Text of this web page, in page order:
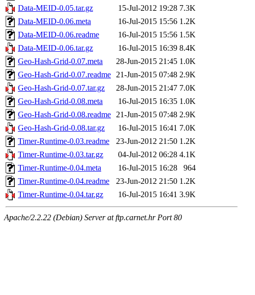
Data-MEID-0.05.tar.gz
15-Jul-2012 19:28 7.3K
Data-MEID-0.06.meta
16-Jul-2015 15:56 1.2K
Data-MEID-0.06.readme
16-Jul-2015 15:56 1.5K
Data-MEID-0.06.tar.gz
16-Jul-2015 16:39 8.4K
Geo-Hash-Grid-0.07.meta
28-Jun-2015 21:45 1.0K
Geo-Hash-Grid-0.07.readme 21-Jun-2015 07:48 2.9K
Geo-Hash-Grid-0.07.tar.gz
28-Jun-2015 21:47 7.0K
Geo-Hash-Grid-0.08.meta
16-Jul-2015 16:35 1.0K
Geo-Hash-Grid-0.08.readme 21-Jun-2015 07:48 2.9K
Geo-Hash-Grid-0.08.tar.gz
16-Jul-2015 16:41 7.0K
Timer-Runtime-0.03.readme
23-Jun-2012 21:50 1.2K
Timer-Runtime-0.03.tar.gz
04-Jul-2012 06:28 4.1K
Timer-Runtime-0.04.meta
16-Jul-2015 16:28
964
Timer-Runtime-0.04.readme
23-Jun-2012 21:50 1.2K
Timer-Runtime-0.04.tar.gz
16-Jul-2015 16:41 3.9K
Apache/2.2.22 (Debian) Server at ftp.carnet.hr Port 80